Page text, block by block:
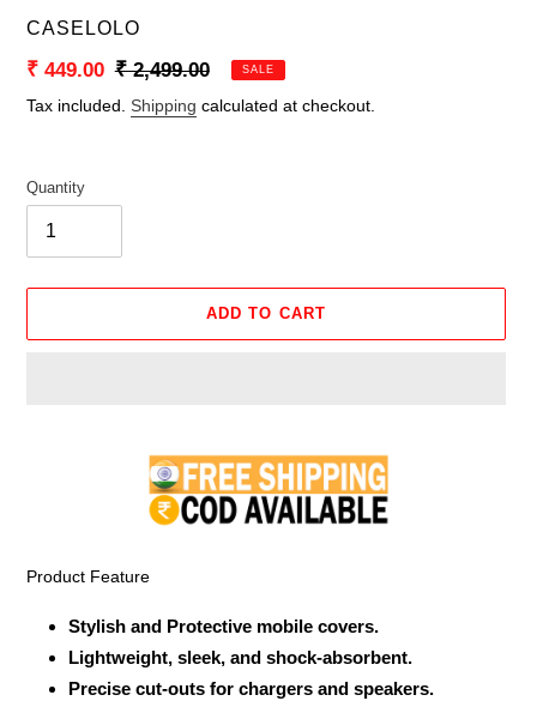
VENDOR
CASELOLO
Sale
price
₹ 449.00 Regular
price
₹ 2,499.00 SALE
Tax included. Shipping calculated at checkout.
Quantity
ADD TO CART
Product Feature
Stylish and Protective mobile covers.
Lightweight, sleek, and shock-absorbent.
Precise cut-outs for chargers and speakers.